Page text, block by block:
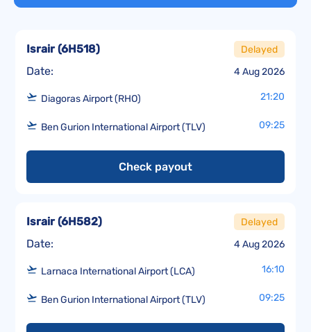
Date: 4 Aug 2026
Israir(6H518) Delayed
Diagoras Airport (RHO) 21:20
Ben Gurion International Airport (TLV) 09:25
Check payout
Date: 4 Aug 2026
Israir(6H582) Delayed
Larnaca International Airport (LCA) 16:10
Ben Gurion International Airport (TLV) 09:25